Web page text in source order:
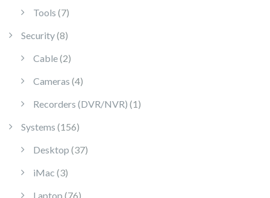
Tools 77 products
Security 88 products
Cable 22 products
Cameras 44 products
Recorders (DVR/NVR) 1 1 product
Systems 156156 products
Desktop 3737 products
iMac 33 products
Laptop 7676 products